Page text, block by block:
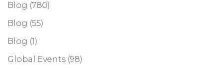
Blog (780)
Blog (55)
Blog (1)
Global Events (98)